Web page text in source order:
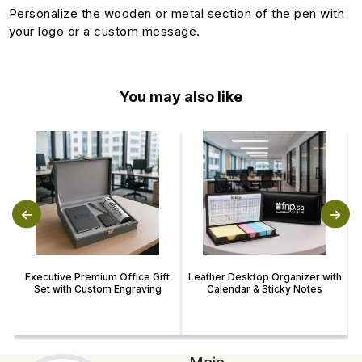
Personalize the wooden or metal section of the pen with
your logo or a custom message.
You may also like
Executive Premium Office Gift
Set with Custom Engraving
Leather Desktop Organizer with
Calendar & Sticky Notes